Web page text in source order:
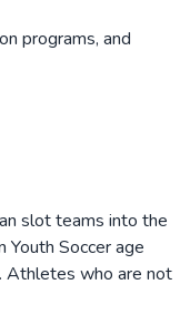
programs, and
slot teams into the
Soccer age
Athletes who are not